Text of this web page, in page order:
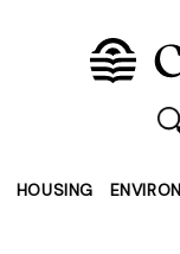
HOUSING